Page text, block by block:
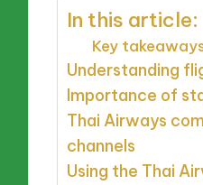
In this article:
Key
Understanding
Importance of
Thai Airways
channels
Using the Thai